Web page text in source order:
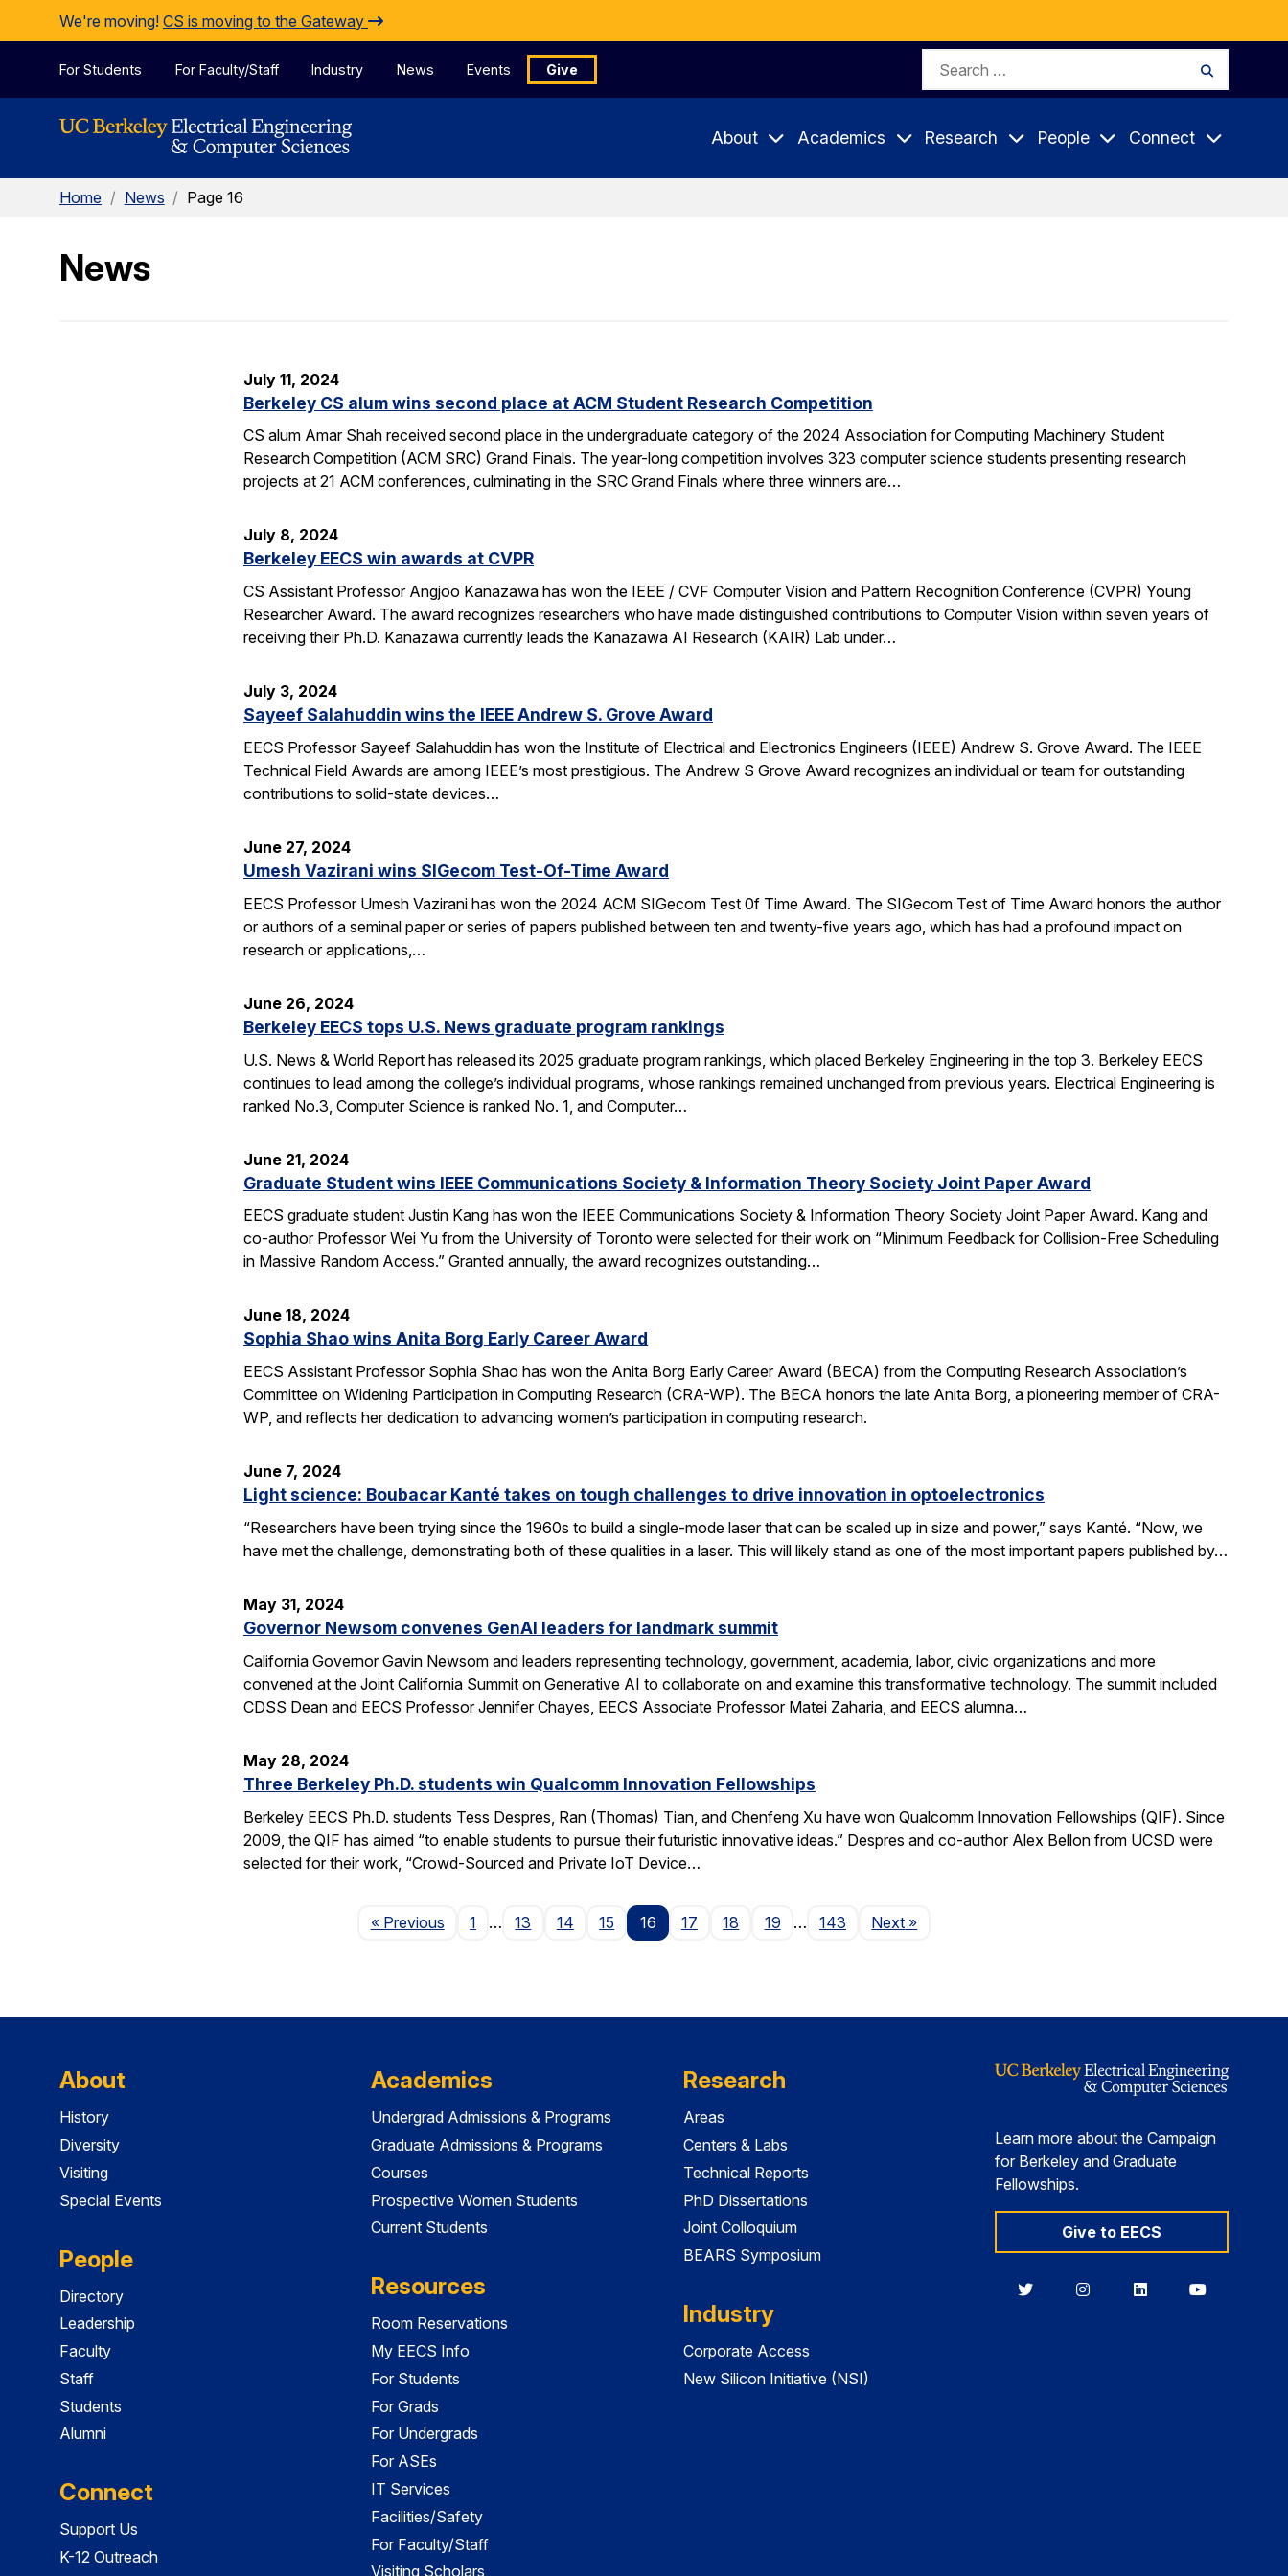
Skip to Content
We're moving! CS is moving to the Gateway
For Students For Faculty/Staff Industry News Events Give
Search
About Academics Research People Connect
Home / News / Page 16
News
July 11, 2024
Berkeley CS alum wins second place at ACM Student Research Competition
CS alum Amar Shah received second place in the undergraduate category of the 2024 Association for Computing Machinery Student
Research Competition (ACM SRC) Grand Finals. The year-long competition involves 323 computer science students presenting research
projects at 21 ACM conferences, culminating in the SRC Grand Finals where three winners are…
July 8, 2024
Berkeley EECS win awards at CVPR
CS Assistant Professor Angjoo Kanazawa has won the IEEE / CVF Computer Vision and Pattern Recognition Conference (CVPR) Young
Researcher Award. The award recognizes researchers who have made distinguished contributions to Computer Vision within seven years of
receiving their Ph.D. Kanazawa currently leads the Kanazawa AI Research (KAIR) Lab under…
July 3, 2024
Sayeef Salahuddin wins the IEEE Andrew S. Grove Award
EECS Professor Sayeef Salahuddin has won the Institute of Electrical and Electronics Engineers (IEEE) Andrew S. Grove Award. The IEEE
Technical Field Awards are among IEEE’s most prestigious. The Andrew S Grove Award recognizes an individual or team for outstanding
contributions to solid-state devices…
June 27, 2024
Umesh Vazirani wins SIGecom Test-Of-Time Award
EECS Professor Umesh Vazirani has won the 2024 ACM SIGecom Test 0f Time Award. The SIGecom Test of Time Award honors the author
or authors of a seminal paper or series of papers published between ten and twenty-five years ago, which has had a profound impact on
research or applications,…
June 26, 2024
Berkeley EECS tops U.S. News graduate program rankings
U.S. News & World Report has released its 2025 graduate program rankings, which placed Berkeley Engineering in the top 3. Berkeley EECS
continues to lead among the college’s individual programs, whose rankings remained unchanged from previous years. Electrical Engineering is
ranked No.3, Computer Science is ranked No. 1, and Computer…
June 21, 2024
Graduate Student wins IEEE Communications Society & Information Theory Society Joint Paper Award
EECS graduate student Justin Kang has won the IEEE Communications Society & Information Theory Society Joint Paper Award. Kang and
co-author Professor Wei Yu from the University of Toronto were selected for their work on “Minimum Feedback for Collision-Free Scheduling
in Massive Random Access.” Granted annually, the award recognizes outstanding…
June 18, 2024
Sophia Shao wins Anita Borg Early Career Award
EECS Assistant Professor Sophia Shao has won the Anita Borg Early Career Award (BECA) from the Computing Research Association’s
Committee on Widening Participation in Computing Research (CRA-WP). The BECA honors the late Anita Borg, a pioneering member of CRA-
WP, and reflects her dedication to advancing women’s participation in computing research.
June 7, 2024
Light science: Boubacar Kanté takes on tough challenges to drive innovation in optoelectronics
“Researchers have been trying since the 1960s to build a single-mode laser that can be scaled up in size and power,” says Kanté. “Now, we
have met the challenge, demonstrating both of these qualities in a laser. This will likely stand as one of the most important papers published by…
May 31, 2024
Governor Newsom convenes GenAI leaders for landmark summit
California Governor Gavin Newsom and leaders representing technology, government, academia, labor, civic organizations and more
convened at the Joint California Summit on Generative AI to collaborate on and examine this transformative technology. The summit included
CDSS Dean and EECS Professor Jennifer Chayes, EECS Associate Professor Matei Zaharia, and EECS alumna…
May 28, 2024
Three Berkeley Ph.D. students win Qualcomm Innovation Fellowships
Berkeley EECS Ph.D. students Tess Despres, Ran (Thomas) Tian, and Chenfeng Xu have won Qualcomm Innovation Fellowships (QIF). Since
2009, the QIF has aimed “to enable students to pursue their futuristic innovative ideas.” Despres and co-author Alex Bellon from UCSD were
selected for their work, “Crowd-Sourced and Private IoT Device…
« PreviousPage
1 … 13 14 15 16 17 18 19 … 143 NextPage
»
About
History
Diversity
Visiting
Special Events
People
Directory
Leadership
Faculty
Staff
Students
Alumni
Connect
Support Us
K-12 Outreach
Academics
Undergrad Admissions & Programs
Graduate Admissions & Programs
Courses
Prospective Women Students
Current Students
Resources
Room Reservations
My EECS Info
For Students
For Grads
For Undergrads
For ASEs
IT Services
Facilities/Safety
For Faculty/Staff
Visiting Scholars
Research
Areas
Centers & Labs
Technical Reports
PhD Dissertations
Joint Colloquium
BEARS Symposium
Industry
Corporate Access
New Silicon Initiative (NSI)
Learn more about the Campaign
for Berkeley and Graduate
Fellowships.
Give to EECS
BerkeleyBerkeleyBerkeleyBerkeley